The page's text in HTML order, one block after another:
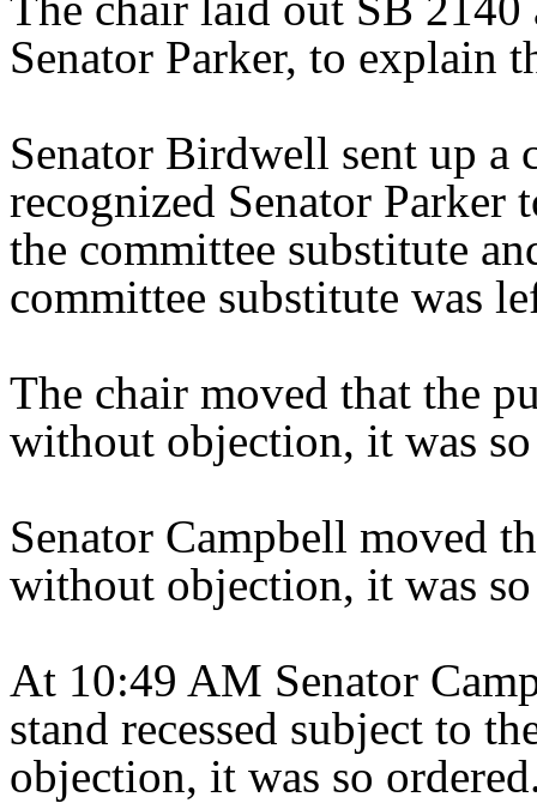
Senator Parker, to explain
Senator Birdwell sent up a
recognized Senator Parker
the committee substitute
committee substitute was
The chair moved that the
without objection, it was
Senator Campbell moved
without objection, it was
At 10:49 AM Senator
stand recessed subject to
objection, it was so